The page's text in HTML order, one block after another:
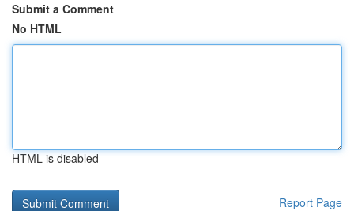
Submit a Comment
No HTML
HTML is disabled
Report Page